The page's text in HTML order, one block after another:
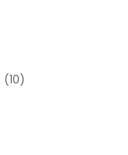
(10)